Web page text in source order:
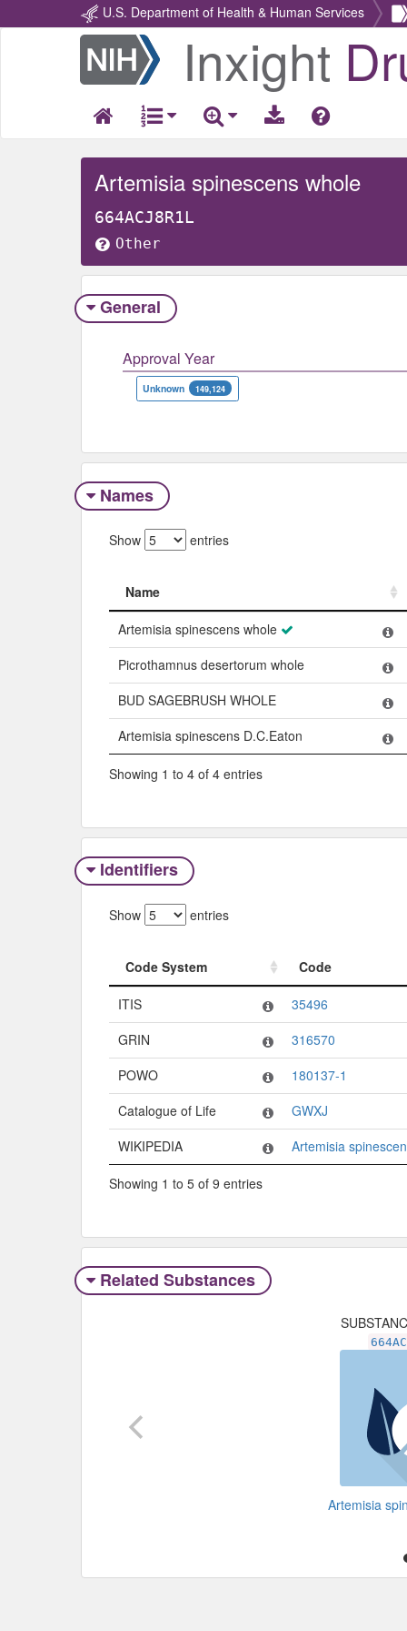
U.S. Department of Health & Human Services
Return
Home
Inxight
Artemisia spinescens whole
664ACJ8R1L
Other
General
Approval Year
Unknown 149,124
Names
Show entries
Name
Name
Artemisia spinescens whole
Picrothamnus desertorum whole
BUD SAGEBRUSH WHOLE
Artemisia spinescens D.C.Eaton
Showing 1 to 4 of 4 entries
Identifiers
Show entries
Code System
Code
Code System
ITIS
35496
GRIN
316570
POWO
180137-1
Catalogue of Life
GWXJ
WIKIPEDIA
Artemisia
Showing 1 to 5 of 9 entries
Related Substances
Artemisia